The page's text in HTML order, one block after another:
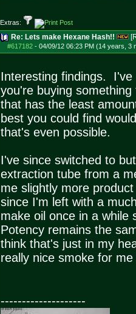
Extras:
Re: Lets make Hexane Hash!!
#617182- 04/09/12 06:23 PM (14 years, 3
Interesting findings.
you're buying
that has the least
best you could find
that's even possible.
I've since switched to
extraction tube from a
me slightly more
since I'm left with a
make oil once in a
Potency remains the
think that's just in my
really nice smoke for
--------------------